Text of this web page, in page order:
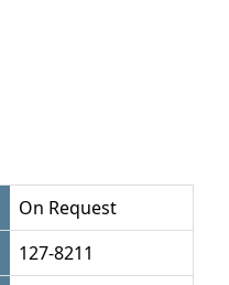
On Request
127-8211